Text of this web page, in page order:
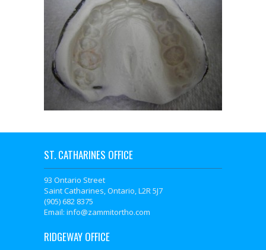
ST. CATHARINES OFFICE
93 Ontario Street
Saint Catharines, Ontario, L2R 5J7
(905) 682 8375
Email: info@zammitortho.com
RIDGEWAY OFFICE